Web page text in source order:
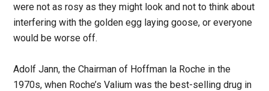
were not as rosy as they might look and not to think about
interfering with the golden egg laying goose, or everyone
would be worse off.
Adolf Jann, the Chairman of Hoffman la Roche in the
1970s, when Roche’s Valium was the best-selling drug in